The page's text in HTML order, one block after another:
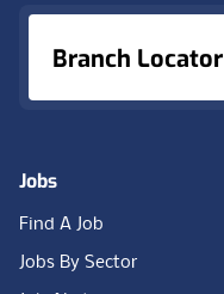
Branch Locator
Jobs
Find A Job
Jobs By Sector